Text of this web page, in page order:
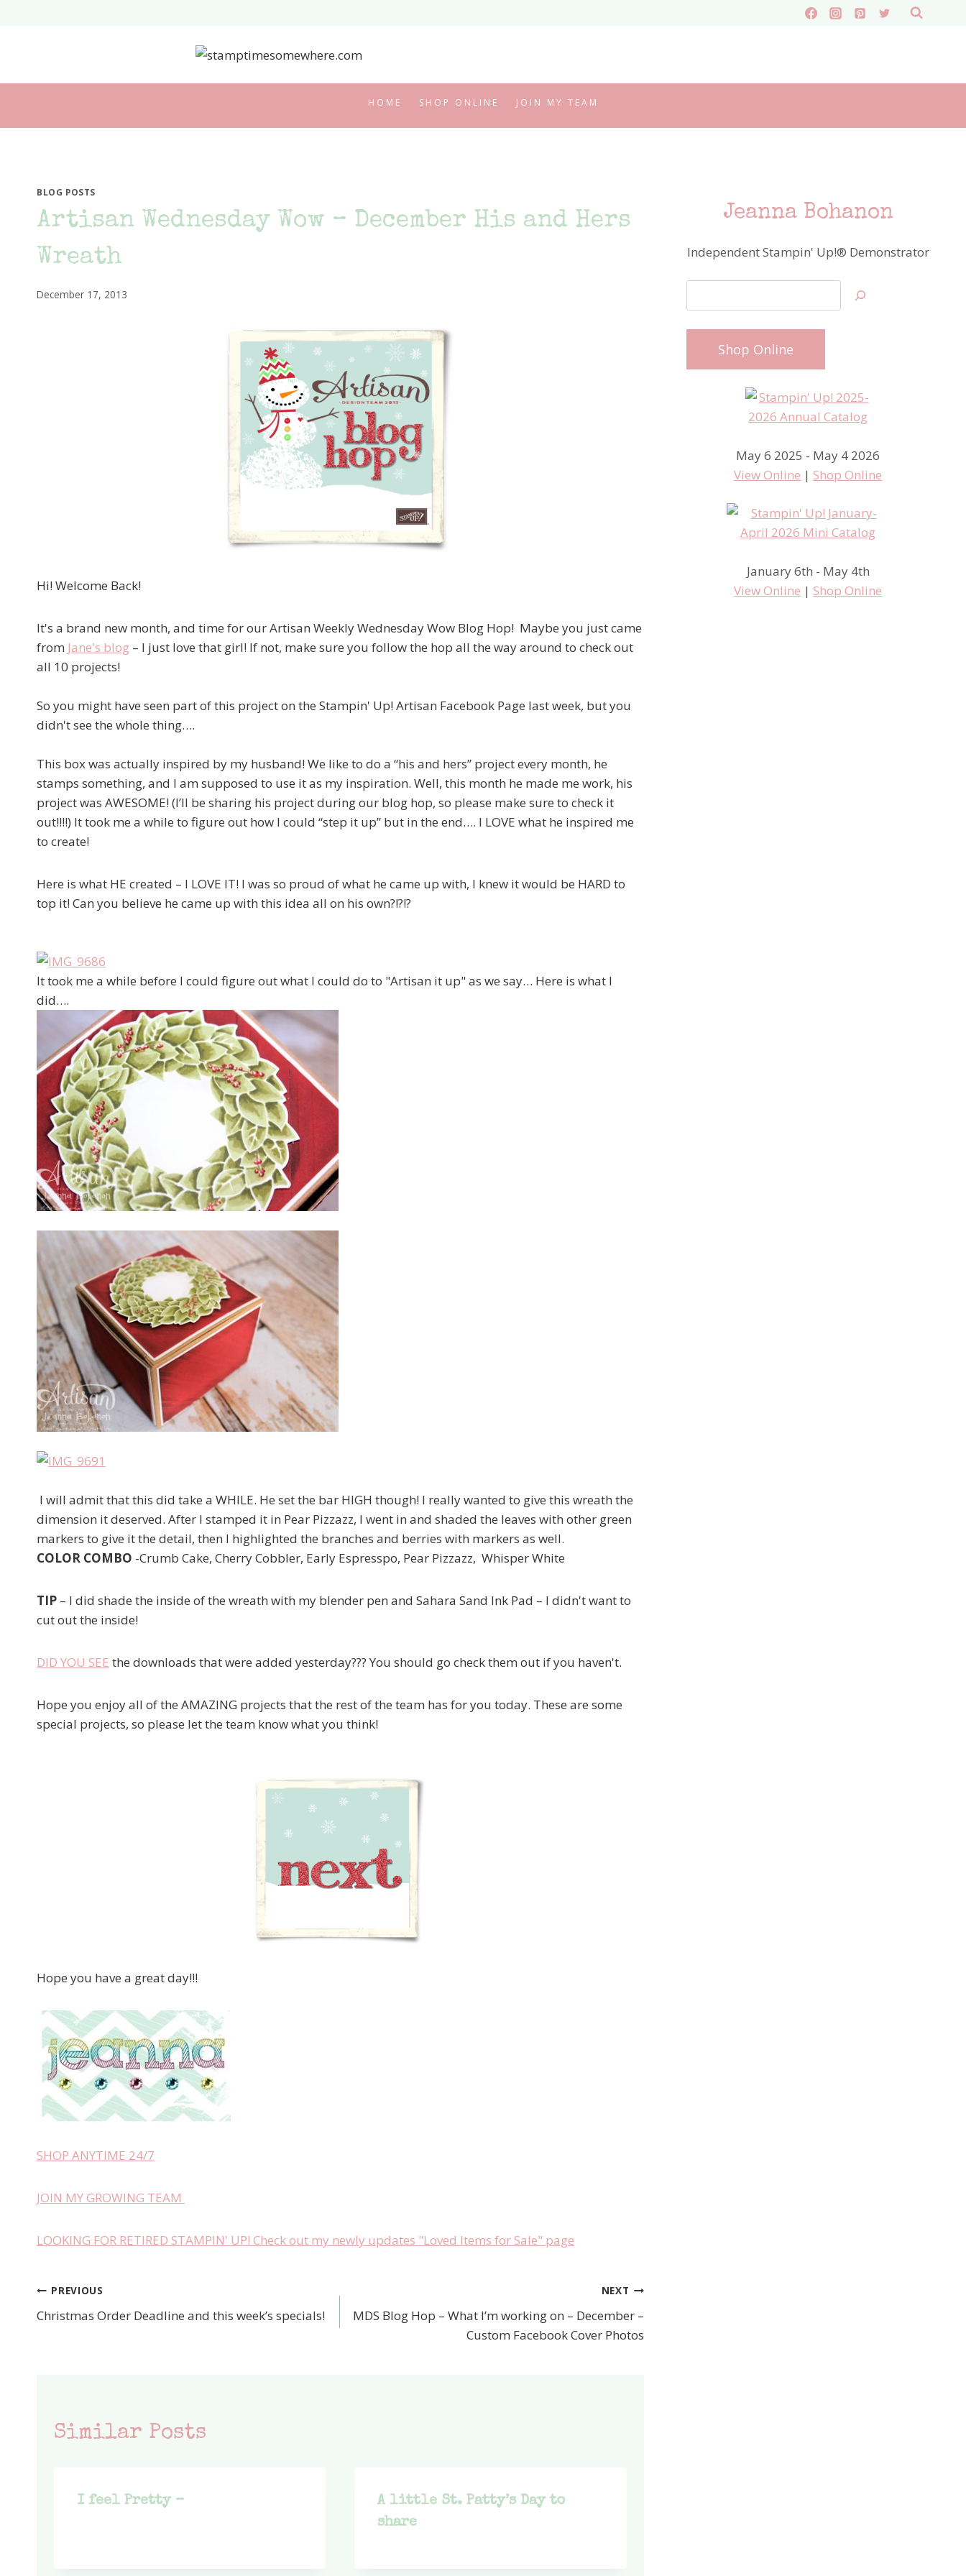
HOME SHOP ONLINE JOIN MY TEAM
BLOG POSTS
Artisan Wednesday Wow – December His and Hers
Wreath
December 17, 2013
Hi! Welcome Back!
It's a brand new month, and time for our Artisan Weekly Wednesday Wow Blog Hop! Maybe you just came
from Jane's blog – I just love that girl! If not, make sure you follow the hop all the way around to check out
all 10 projects!
So you might have seen part of this project on the Stampin' Up! Artisan Facebook Page last week, but you
didn't see the whole thing….
This box was actually inspired by my husband! We like to do a “his and hers” project every month, he
stamps something, and I am supposed to use it as my inspiration. Well, this month he made me work, his
project was AWESOME! (I’ll be sharing his project during our blog hop, so please make sure to check it
out!!!!) It took me a while to figure out how I could “step it up” but in the end…. I LOVE what he inspired me
to create!
Here is what HE created – I LOVE IT! I was so proud of what he came up with, I knew it would be HARD to
top it! Can you believe he came up with this idea all on his own?!?!?
It took me a while before I could figure out what I could do to "Artisan it up" as we say… Here is what I
did….
I will admit that this did take a WHILE. He set the bar HIGH though! I really wanted to give this wreath the
dimension it deserved. After I stamped it in Pear Pizzazz, I went in and shaded the leaves with other green
markers to give it the detail, then I highlighted the branches and berries with markers as well.
COLOR COMBO -Crumb Cake, Cherry Cobbler, Early Espresspo, Pear Pizzazz, Whisper White
TIP – I did shade the inside of the wreath with my blender pen and Sahara Sand Ink Pad – I didn't want to
cut out the inside!
DID YOU SEE the downloads that were added yesterday??? You should go check them out if you haven't.
Hope you enjoy all of the AMAZING projects that the rest of the team has for you today. These are some
special projects, so please let the team know what you think!
Hope you have a great day!!!
SHOP ANYTIME 24/7
JOIN MY GROWING TEAM
LOOKING FOR RETIRED STAMPIN' UP! Check out my newly updates "Loved Items for Sale" page
Post
navigation
PREVIOUS
Christmas Order Deadline and this week’s specials!
NEXT
MDS Blog Hop – What I’m working on – December –
Custom Facebook Cover Photos
Similar Posts
I feel Pretty –
A little St. Patty’s Day to
share
Jeanna Bohanon
Independent Stampin' Up!® Demonstrator
Shop Online
May 6 2025 - May 4 2026
View Online | Shop Online
January 6th - May 4th
View Online | Shop Online